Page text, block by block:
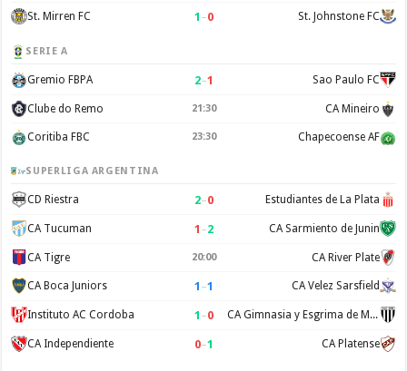
St. Mirren FC 1 –0 St. Johnstone FC
SERIE A
Gremio FBPA 2–1 Sao Paulo FC
Clube do Remo 21:30 CA Mineiro
Coritiba FBC 23:30 Chapecoense AF
SUPERLIGA ARGENTINA
CD Riestra 2–0 Estudiantes de La Plata
CA Tucuman 1 –2 CA Sarmiento de Junin
CA Tigre 20:00 CA River Plate
CA Boca Juniors 1 –1 CA Velez Sarsfield
Instituto AC Cordoba 1 –0 CA Gimnasia y Esgrima de Mendoza
CA Independiente 0–1 CA Platense